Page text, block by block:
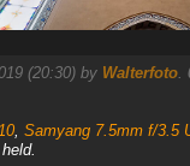
(20:30) by Walterfoto.
, Samyang 7.5mm f/3.5